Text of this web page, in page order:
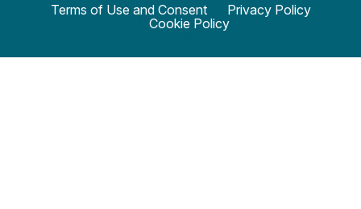
Terms of Use and Consent
Privacy Policy
Cookie Policy